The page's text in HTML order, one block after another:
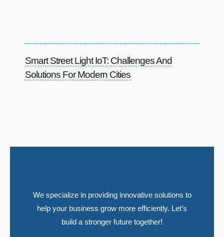
Smart Street Light IoT: Challenges And
Solutions For Modern Cities
We specialize in providing innovative solutions to
help your business grow more efficiently. Let’s
build a stronger future together!